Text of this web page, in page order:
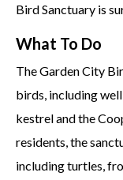
Bird Sanctuary is
What To Do
The Garden City
birds, including
kestrel and the
residents, the
including turtles,